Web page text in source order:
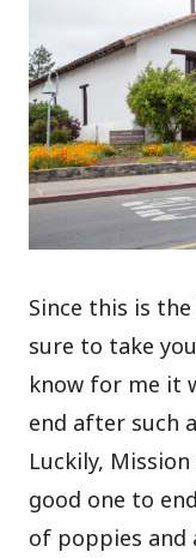
Since this is
sure to take
know for me it
end after such
Luckily, Mission
good one to
of poppies and